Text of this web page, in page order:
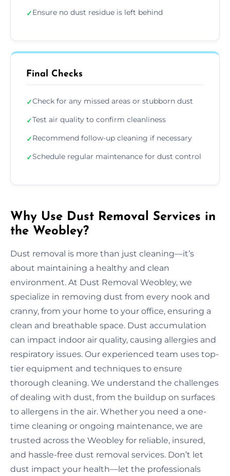
✓Ensure no dust residue is left behind
Final Checks
✓Check for any missed areas or stubborn dust
✓Test air quality to confirm cleanliness
✓Recommend follow-up cleaning if necessary
✓Schedule regular maintenance for dust control
Why Use Dust Removal Services in
the Weobley?
Dust removal is more than just cleaning—it’s
about maintaining a healthy and clean
environment. At Dust Removal Weobley, we
specialize in removing dust from every nook and
cranny, from your home to your office, ensuring a
clean and breathable space. Dust accumulation
can impact indoor air quality, causing allergies and
respiratory issues. Our experienced team uses top-
tier equipment and techniques to ensure
thorough cleaning. We understand the challenges
of dealing with dust, from the buildup on surfaces
to allergens in the air. Whether you need a one-
time cleaning or ongoing maintenance, we are
trusted across the Weobley for reliable, insured,
and hassle-free dust removal services. Don’t let
dust impact your health—let the professionals